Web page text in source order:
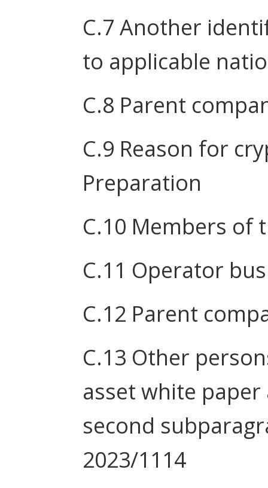
C.7 Another
to applicable
C.8 Parent
C.9 Reason for
Preparation
C.10 Members of
C.11 Operator
C.12 Parent
C.13 Other
asset white paper
second
2023/1114